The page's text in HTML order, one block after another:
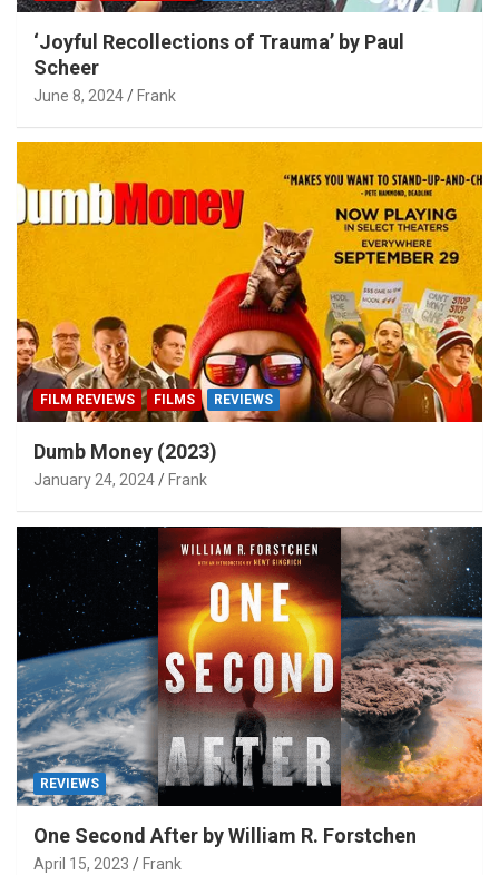
‘Joyful Recollections of Trauma’ by Paul
Scheer
June 8, 2024 Frank
FILM REVIEWS FILMS REVIEWS
Dumb Money (2023)
January 24, 2024 Frank
REVIEWS
One Second After by William R. Forstchen
April 15, 2023 Frank